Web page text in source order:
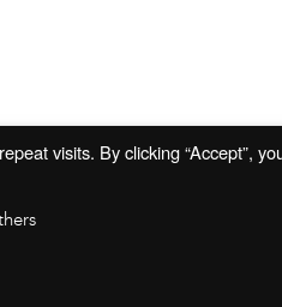
visits. By clicking “Accept”,